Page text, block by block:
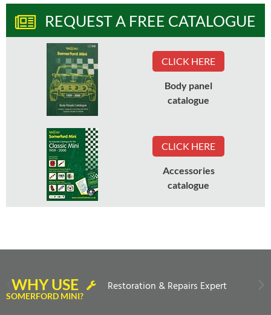
REQUEST A FREE CATALOGUE
CLICK HERE
Body panel
catalogue
CLICK HERE
Accessories
catalogue
WHY USE
SOMERFORD MINI?
Restoration & Repairs Expert